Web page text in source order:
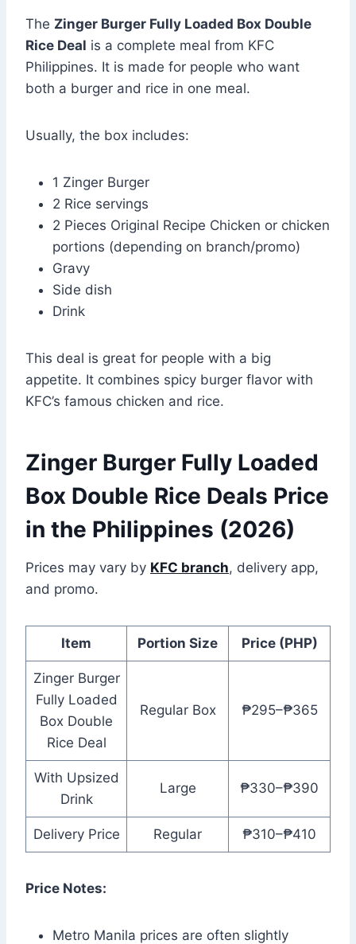
The Zinger Burger Fully Loaded Box Double
Rice Deal is a complete meal from KFC
Philippines. It is made for people who want
both a burger and rice in one meal.
Usually, the box includes:
1 Zinger Burger
2 Rice servings
2 Pieces Original Recipe Chicken or chicken
portions (depending on branch/promo)
Gravy
Side dish
Drink
This deal is great for people with a big
appetite. It combines spicy burger flavor with
KFC’s famous chicken and rice.
Zinger Burger Fully Loaded
Box Double Rice Deals Price
in the Philippines (2026)
Prices may vary by KFC branch, delivery app,
and promo.
Item Portion Size Price (PHP)
Zinger Burger
Fully Loaded
Box Double
Rice Deal
Regular Box ₱295–₱365
With Upsized
Drink
Large ₱330–₱390
Delivery Price Regular ₱310–₱410
Price Notes:
Metro Manila prices are often slightly